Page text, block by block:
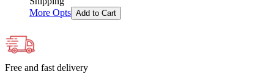
More Opts Add to Cart
Free and fast delivery